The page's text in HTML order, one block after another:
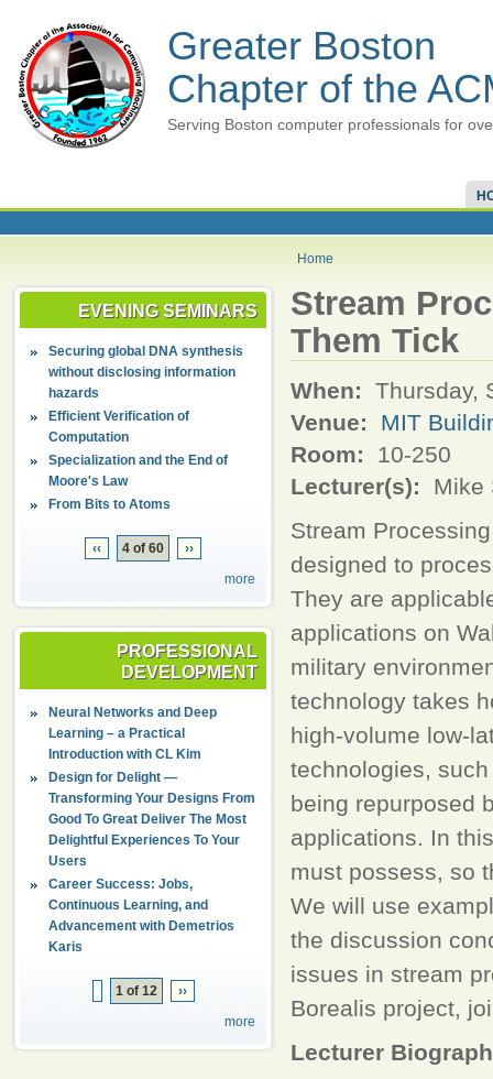
Greater Boston
Chapter of the
Serving Boston computer professionals for
Home
EVENING SEMINARS
Securing global DNA synthesis
without disclosing information
hazards
Efficient Verification of
Computation
Specialization and the End of
Moore's Law
From Bits to Atoms
‹‹ 4 of 60
››
more
PROFESSIONAL
DEVELOPMENT
Neural Networks and Deep
Learning – a Practical
Introduction with CL Kim
Design for Delight —
Transforming Your Designs From
Good To Great Deliver The Most
Delightful Experiences To Your
Users
Career Success: Jobs,
Continuous Learning, and
Advancement with Demetrios
Karis
1 of 12
››
more
Stream
Them Tick
When:
Thursday,
Venue:
MIT
Room:
10-250
Lecturer(s):
Mike
Stream
designed to
They are
applications on
military
technology takes
high-volume low-
technologies,
being repurposed
applications. In
must possess, so
We will use
the discussion
issues in stream
Borealis project,
Lecturer